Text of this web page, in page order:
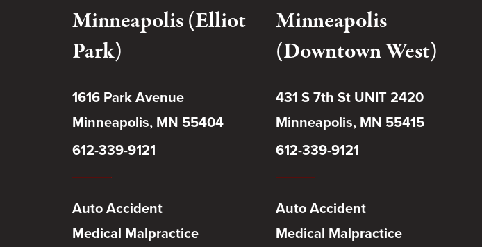
Minneapolis (Elliot
Park)
1616 Park Avenue
Minneapolis, MN 55404
612-339-9121
Auto Accident
Medical Malpractice
Minneapolis
(Downtown West)
431 S 7th St UNIT 2420
Minneapolis, MN 55415
612-339-9121
Auto Accident
Medical Malpractice